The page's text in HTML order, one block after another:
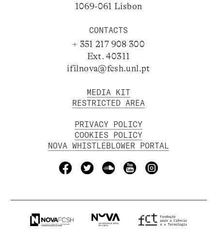
1069-061 Lisbon
CONTACTS
+ 351 217 908 300
Ext. 40311
ifilnova@fcsh.unl.pt
MEDIA KIT
RESTRICTED AREA
PRIVACY POLICY
COOKIES POLICY
NOVA WHISTLEBLOWER PORTAL